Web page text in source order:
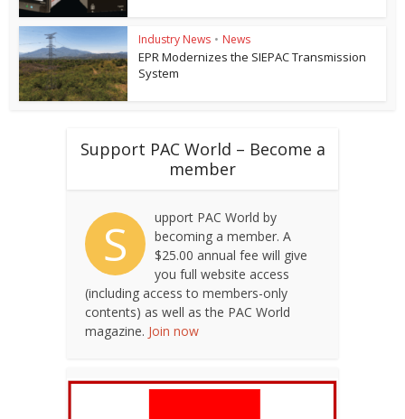
Industry News • News
EPR Modernizes the SIEPAC Transmission
System
Support PAC World – Become a
member
S
upport PAC World by
becoming a member. A
$25.00 annual fee will give
you full website access
(including access to members-only
contents) as well as the PAC World
magazine. Join now